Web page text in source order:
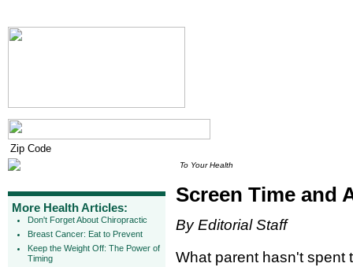
More Health Articles:
Don't Forget About Chiropractic
Breast Cancer: Eat to Prevent
Keep the Weight Off: The Power of
Timing
To Your Health
Screen Time and
By Editorial Staff
What parent hasn't spent